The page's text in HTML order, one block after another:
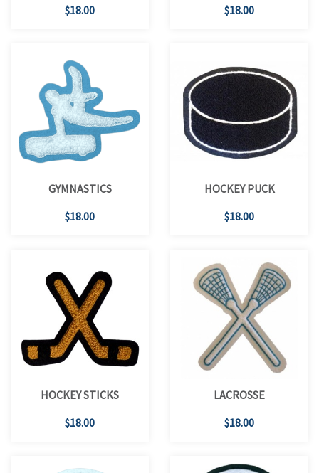
$18.00
$18.00
GYMNASTICS
$18.00
HOCKEY PUCK
$18.00
HOCKEY STICKS
$18.00
LACROSSE
$18.00